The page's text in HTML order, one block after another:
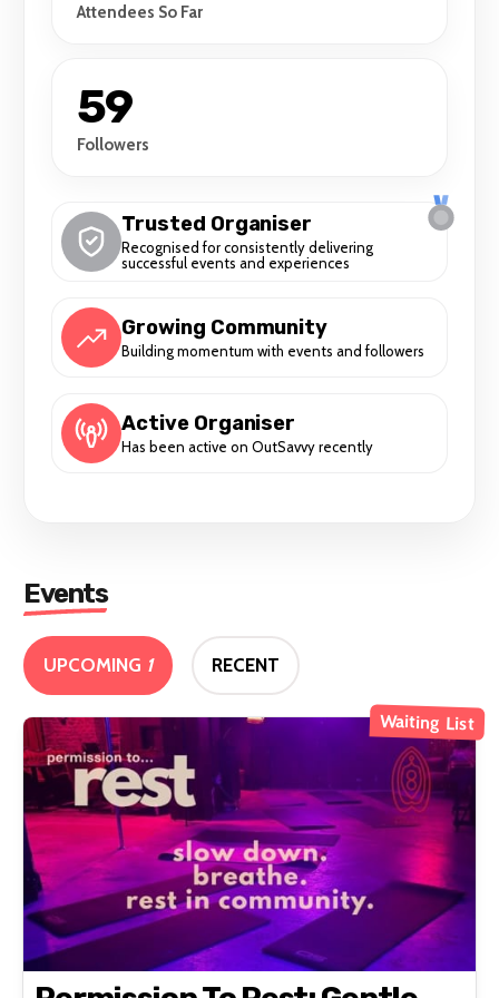
Attendees So Far
59
Followers
Trusted Organiser
Recognised for consistently delivering
successful events and experiences
Growing Community
Building momentum with events and followers
Active Organiser
Has been active on OutSavvy recently
Events
UPCOMING 1 RECENT
Waiting List